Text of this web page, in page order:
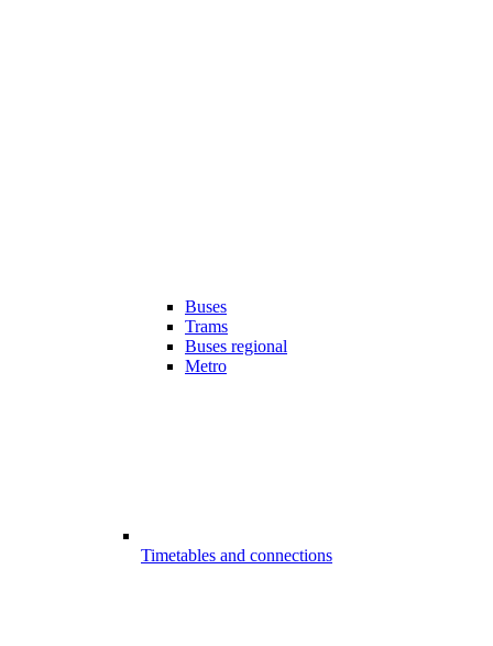
Buses
Trams
Buses regional
Metro
Timetables and connections